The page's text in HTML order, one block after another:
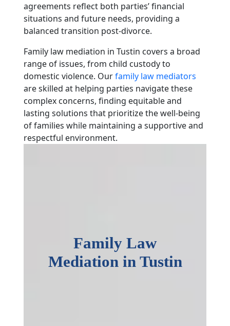
agreements reflect both parties’ financial
situations and future needs, providing a
balanced transition post-divorce.
Family law mediation in Tustin covers a broad
range of issues, from child custody to
domestic violence. Ourfamily law mediators
are skilled at helping parties navigate these
complex concerns, finding equitable and
lasting solutions that prioritize the well-being
of families while maintaining a supportive and
respectful environment.
Family Law
Mediation in Tustin